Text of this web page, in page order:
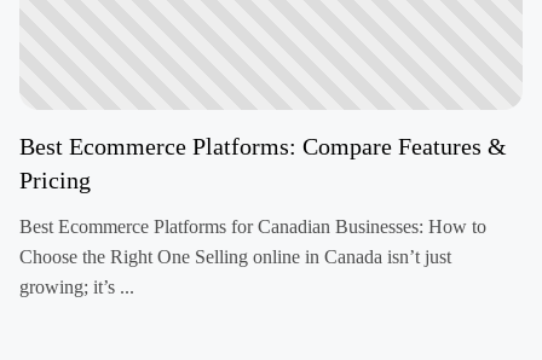
Best Ecommerce Platforms: Compare Features &
Pricing
Best Ecommerce Platforms for Canadian Businesses: How to
Choose the Right One Selling online in Canada isn’t just
growing; it’s ...